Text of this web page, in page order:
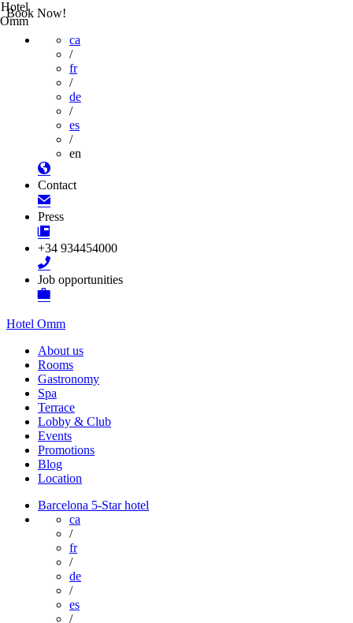
Book Now!
ca
/
fr
/
de
/
es
/
en
Contact
Press
+34 934454000
Job opportunities
Hotel Omm
About us
Rooms
Gastronomy
Spa
Terrace
Lobby & Club
Events
Promotions
Blog
Location
Barcelona 5-Star hotel
ca
/
fr
/
de
/
es
/
Hotel
Omm